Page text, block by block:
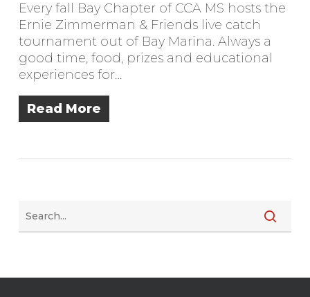
Every fall Bay Chapter of CCA MS hosts the
Ernie Zimmerman & Friends live catch
tournament out of Bay Marina. Always a
good time, food, prizes and educational
experiences for…
Read More